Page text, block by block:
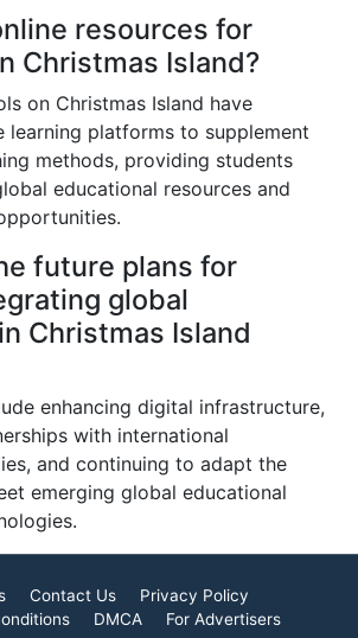
resources for
Christmas Island?
on Christmas Island have
learning platforms to supplement
methods, providing students
educational resources and
future plans for
global
Christmas Island
enhancing digital infrastructure,
with international
and continuing to adapt the
emerging global educational
Contact Us
Privacy Policy
DMCA For Advertisers